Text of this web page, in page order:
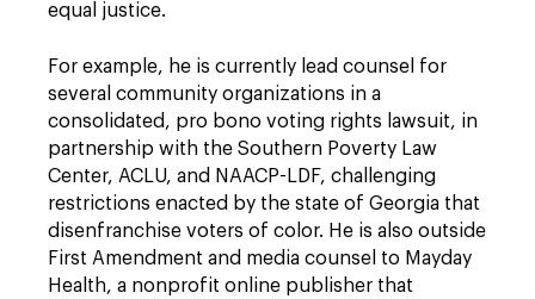
equal justice.
For example, he is currently lead counsel for
several community organizations in a
consolidated, pro bono voting rights lawsuit, in
partnership with the Southern Poverty Law
Center, ACLU, and NAACP-LDF, challenging
restrictions enacted by the state of Georgia that
disenfranchise voters of color. He is also outside
First Amendment and media counsel to Mayday
Health, a nonprofit online publisher that